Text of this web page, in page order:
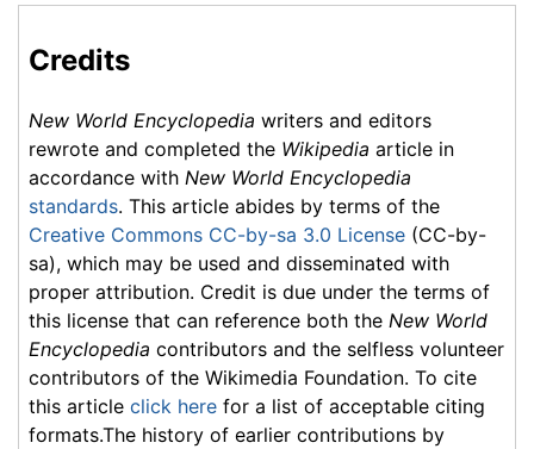
Credits
New World Encyclopedia writers and editors
rewrote and completed the Wikipedia article in
accordance with New World Encyclopedia
standards. This article abides by terms of the
Creative Commons CC-by-sa 3.0 License (CC-by-
sa), which may be used and disseminated with
proper attribution. Credit is due under the terms of
this license that can reference both the New World
Encyclopedia contributors and the selfless volunteer
contributors of the Wikimedia Foundation. To cite
this article click here for a list of acceptable citing
formats.The history of earlier contributions by